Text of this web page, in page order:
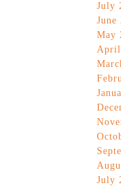
July
June
May
April
July